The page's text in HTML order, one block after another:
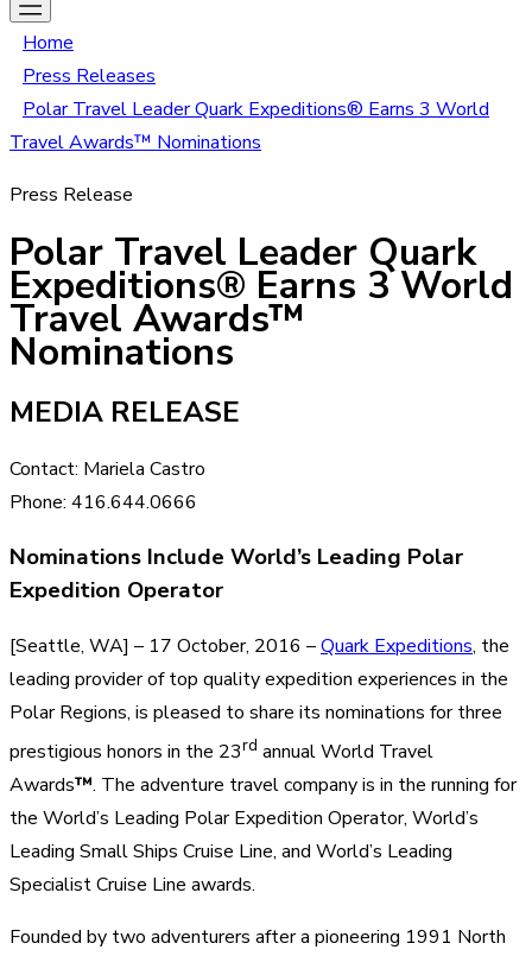
Home
Press Releases
Polar Travel Leader Quark Expeditions® Earns 3 World
Travel Awards™ Nominations
Press Release
Polar Travel Leader Quark
Expeditions® Earns 3 World
Travel Awards™
Nominations
MEDIA RELEASE
Contact: Mariela Castro
Phone: 416.644.0666
Nominations Include World’s Leading Polar
Expedition Operator
[Seattle, WA] – 17 October, 2016 –Quark Expeditions, the
leading provider of top quality expedition experiences in the
Polar Regions, is pleased to share its nominations for three
prestigious honors in the 23rd annual World Travel
Awards™. The adventure travel company is in the running for
the World’s Leading Polar Expedition Operator, World’s
Leading Small Ships Cruise Line, and World’s Leading
Specialist Cruise Line awards.
Founded by two adventurers after a pioneering 1991 North